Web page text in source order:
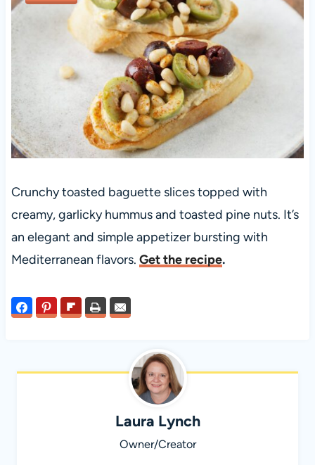
Crunchy toasted baguette slices topped with
creamy, garlicky hummus and toasted pine nuts. It’s
an elegant and simple appetizer bursting with
Mediterranean flavors. Get the recipe.
Laura Lynch
Owner/Creator